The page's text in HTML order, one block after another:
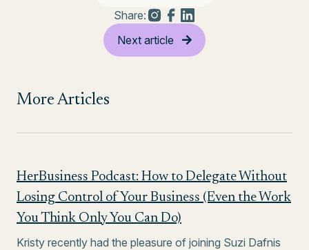
More Articles
HerBusiness Podcast: How to Delegate Without
Losing Control of Your Business (Even the Work
You Think Only You Can Do)
Kristy recently had the pleasure of joining Suzi Dafnis
Share:
Next article